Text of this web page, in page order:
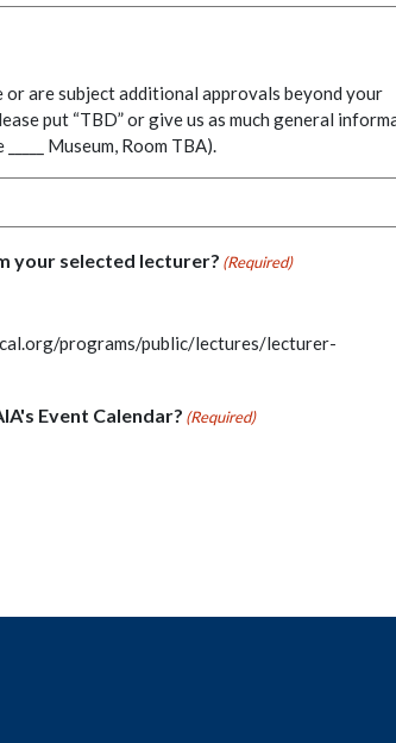
are subject additional approvals beyond your
put “TBD” or give us as much general
Museum, Room TBA).
your selected lecturer? (Required)
programs/public/lectures/lecturer-
Event Calendar? (Required)